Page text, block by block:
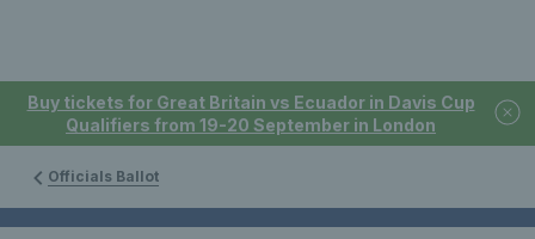
Buy tickets for Great Britain vs Ecuador in Davis Cup
Qualifiers from 19-20 September in London
Officials Ballot